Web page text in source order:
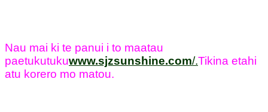
Nau mai ki te panui i to maatau
paetukutukuwww.sjzsunshine.com/.Tikina etahi
atu korero mo matou.